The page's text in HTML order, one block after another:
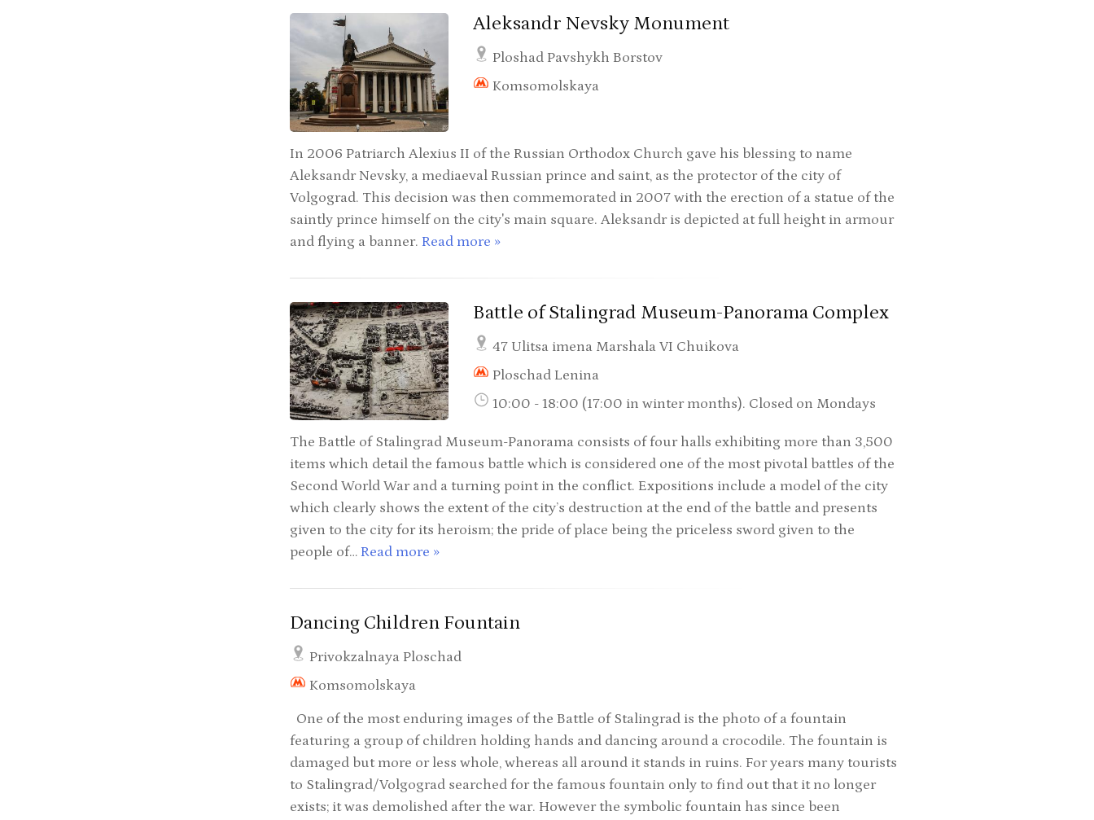
Aleksandr Nevsky Monument
Ploshad Pavshykh Borstov
Komsomolskaya
In 2006 Patriarch Alexius II of the Russian Orthodox Church gave his blessing to name
Aleksandr Nevsky, a mediaeval Russian prince and saint, as the protector of the city of
Volgograd. This decision was then commemorated in 2007 with the erection of a statue of the
saintly prince himself on the city's main square. Aleksandr is depicted at full height in armour
and flying a banner. Read more »
Battle of Stalingrad Museum-Panorama Complex
47 Ulitsa imena Marshala VI Chuikova
Ploschad Lenina
10:00 - 18:00 (17:00 in winter months). Closed on Mondays
The Battle of Stalingrad Museum-Panorama consists of four halls exhibiting more than 3,500
items which detail the famous battle which is considered one of the most pivotal battles of the
Second World War and a turning point in the conflict. Expositions include a model of the city
which clearly shows the extent of the city’s destruction at the end of the battle and presents
given to the city for its heroism; the pride of place being the priceless sword given to the
people of… Read more »
Dancing Children Fountain
Privokzalnaya Ploschad
Komsomolskaya
One of the most enduring images of the Battle of Stalingrad is the photo of a fountain
featuring a group of children holding hands and dancing around a crocodile. The fountain is
damaged but more or less whole, whereas all around it stands in ruins. For years many tourists
to Stalingrad/Volgograd searched for the famous fountain only to find out that it no longer
exists; it was demolished after the war. However the symbolic fountain has since been